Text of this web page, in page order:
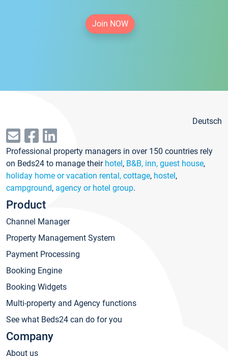
Join NOW
Deutsch
Professional property managers in over 150 countries rely
on Beds24 to manage their hotel, B&B, inn, guest house,
holiday home or vacation rental, cottage, hostel,
campground, agency or hotel group.
Product
Channel Manager
Property Management System
Payment Processing
Booking Engine
Booking Widgets
Multi-property and Agency functions
See what Beds24 can do for you
Company
About us